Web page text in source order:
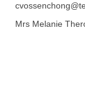
Mrs Melanie